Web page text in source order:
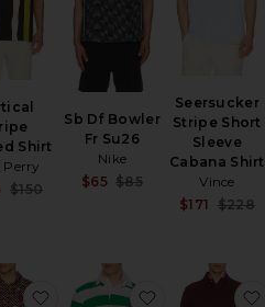
Shirt
Perry
Sale price:
$150
Sb Df Bowler
Fr Su26
Nike
Sale price:
$65
Previous price:
$85
Seersucker
Stripe Short
Sleeve
Cabana Shirt
Vince
$171 $228
favorite Polo Shirtfavorite